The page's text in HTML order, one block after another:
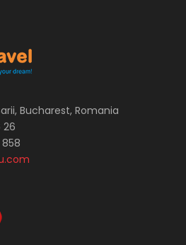
Bucharest, Romania
26